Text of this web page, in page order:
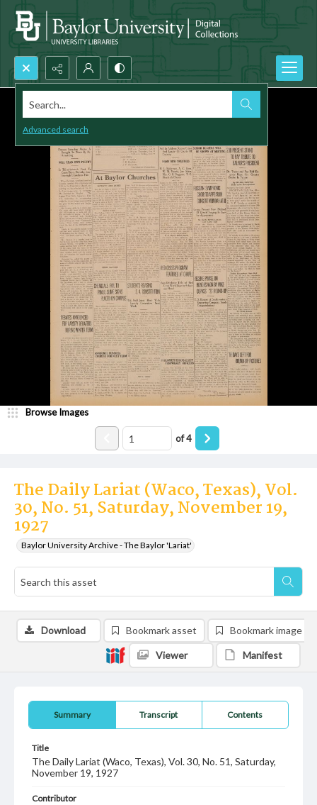
Search...
Advanced search
The Daily Lariat (Waco, Texas), Vol.
30, No. 51, Saturday, November 19,
1927
Baylor University Archive - The Baylor 'Lariat'
Browse Images
of4
Summary Transcript Contents
Title
The Daily Lariat (Waco, Texas), Vol. 30, No. 51, Saturday,
November 19, 1927
Contributor
Download Bookmark asset Bookmark image
Viewer Manifest